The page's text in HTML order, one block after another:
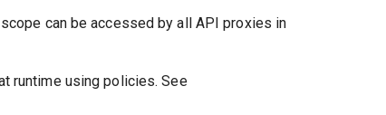
can be accessed by all API proxies in
runtime using policies. See